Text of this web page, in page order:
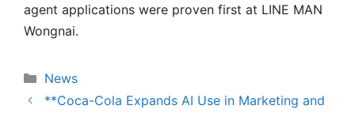
agent applications were proven first at LINE MAN
Wongnai.
Categories
News
**Coca-Cola Expands AI Use in Marketing and